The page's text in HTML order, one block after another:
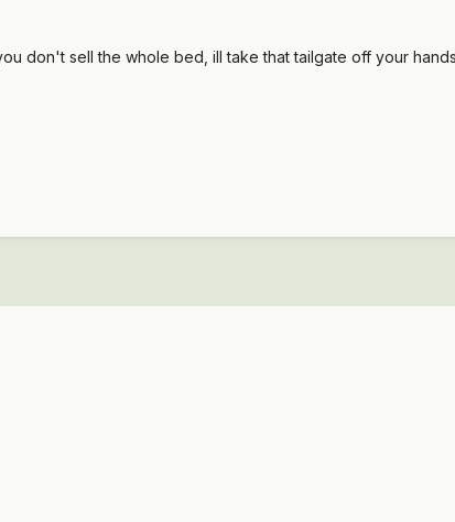
don't sell the whole bed, ill take that tailgate off your